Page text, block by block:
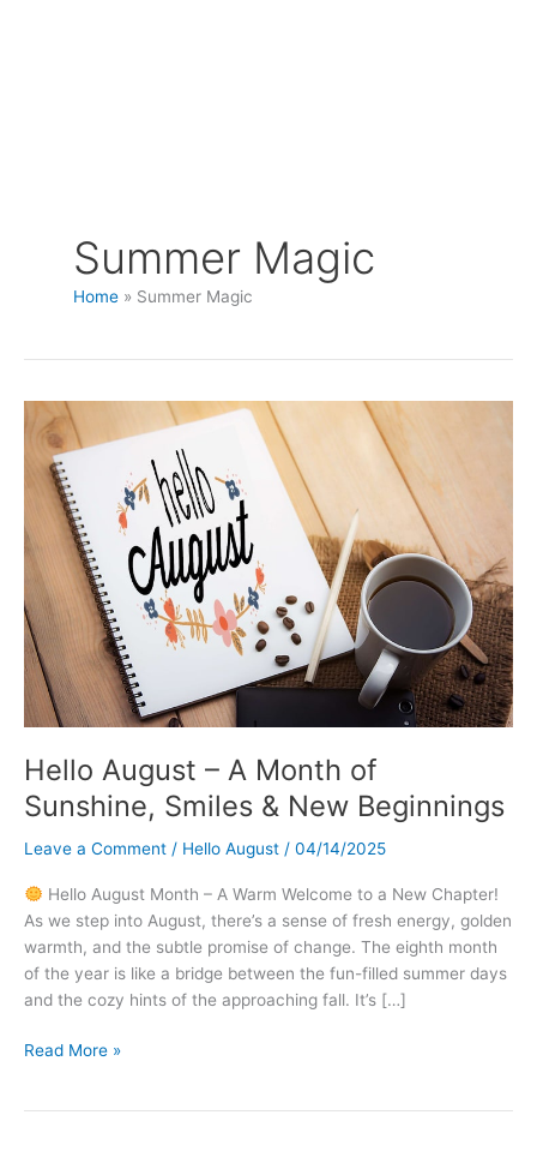
Summer Magic
Home Summer Magic
Hello August – A Month of
Sunshine, Smiles & New Beginnings
Leave a Comment / Hello August / 04/14/2025
Hello August Month – A Warm Welcome to a New Chapter!
As we step into August, there’s a sense of fresh energy, golden
warmth, and the subtle promise of change. The eighth month
of the year is like a bridge between the fun-filled summer days
and the cozy hints of the approaching fall. It’s […]
Hello
Read More »